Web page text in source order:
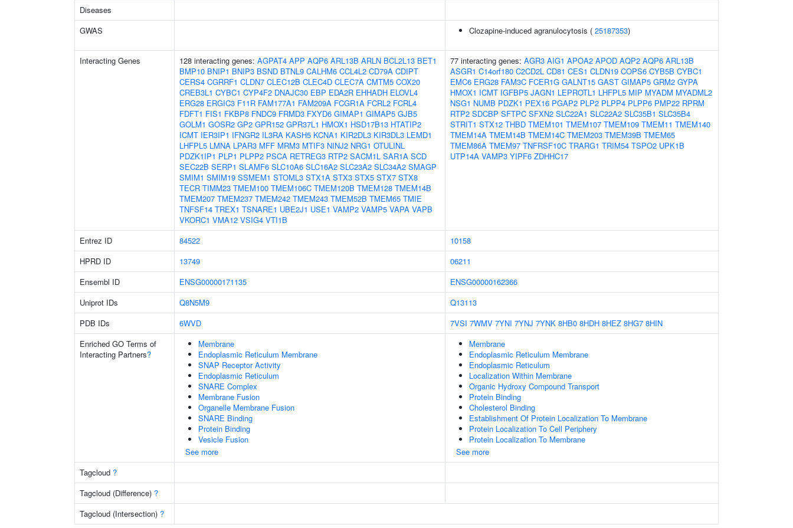
Diseases
GWAS
Clozapine-induced agranulocytosis ( 25187353)
Interacting Genes 128 interacting genes: AGPAT4 APP AQP6 ARL13B ARLN BCL2L13 BET1
BMP10 BNIP1 BNIP3 BSND BTNL9 CALHM6 CCL4L2 CD79A CDIPT
CERS4 CGRRF1 CLDN7 CLEC12B CLEC4D CLEC7A CMTM5 COX20
CREB3L1 CYBC1 CYP4F2 DNAJC30 EBP EDA2R EHHADH ELOVL4
ERG28 ERGIC3 F11R FAM177A1 FAM209A FCGR1A FCRL2 FCRL4
FDFT1 FIS1 FKBP8 FNDC9 FRMD3 FXYD6 GIMAP1 GIMAP5 GJB5
GOLM1 GOSR2 GP2 GPR152 GPR37L1 HMOX1 HSD17B13 HTATIP2
ICMT IER3IP1 IFNGR2 IL3RA KASH5 KCNA1 KIR2DL3 KIR3DL3 LEMD1
LHFPL5 LMNA LPAR3 MFF MRM3 MTIF3 NINJ2 NRG1 OTULINL
PDZK1IP1 PLP1 PLPP2 PSCA RETREG3 RTP2 SACM1L SAR1A SCD
SEC22B SERP1 SLAMF6 SLC10A6 SLC16A2 SLC23A2 SLC34A2 SMAGP
SMIM1 SMIM19 SSMEM1 STOML3 STX1A STX3 STX5 STX7 STX8
TECR TIMM23 TMEM100 TMEM106C TMEM120B TMEM128 TMEM14B
TMEM207 TMEM237 TMEM242 TMEM243 TMEM52B TMEM65 TMIE
TNFSF14 TREX1 TSNARE1 UBE2J1 USE1 VAMP2 VAMP5 VAPA VAPB
VKORC1 VMA12 VSIG4 VTI1B
77 interacting genes: AGR3 AIG1 APOA2 APOD AQP2 AQP6 ARL13B
ASGR1 C14orf180 C2CD2L CD81 CES1 CLDN19 COPS6 CYB5B CYBC1
EMC6 ERG28 FAM3C FCER1G GALNT15 GAST GIMAP5 GRM2 GYPA
HMOX1 ICMT IGFBP5 JAGN1 LEPROTL1 LHFPL5 MIP MYADM MYADML2
NSG1 NUMB PDZK1 PEX16 PGAP2 PLP2 PLPP4 PLPP6 PMP22 RPRM
RTP2 SDCBP SFTPC SFXN2 SLC22A1 SLC22A2 SLC35B1 SLC35B4
STRIT1 STX12 THBD TMEM101 TMEM107 TMEM109 TMEM11 TMEM140
TMEM14A TMEM14B TMEM14C TMEM203 TMEM39B TMEM65
TMEM86A TMEM97 TNFRSF10C TRARG1 TRIM54 TSPO2 UPK1B
UTP14A VAMP3 YIPF6 ZDHHC17
Entrez ID 84522
10158
HPRD ID
13749
06211
Ensembl ID
ENSG00000171135
ENSG00000162366
Uniprot IDs
Q8N5M9
Q13113
PDB IDs
6WVD 7VSI 7WMV 7YNI 7YNJ 7YNK 8HB0 8HDH 8HEZ 8HG7 8HIN
Enriched GO Terms of
Interacting Partners?
Membrane
Endoplasmic Reticulum Membrane
SNAP Receptor Activity
Endoplasmic Reticulum
SNARE Complex
Membrane Fusion
Organelle Membrane Fusion
SNARE Binding
Protein Binding
Vesicle Fusion
See more
Membrane
Endoplasmic Reticulum Membrane
Endoplasmic Reticulum
Localization Within Membrane
Organic Hydroxy Compound Transport
Protein Binding
Cholesterol Binding
Establishment Of Protein Localization To Membrane
Protein Localization To Cell Periphery
Protein Localization To Membrane
See more
Tagcloud ?
Tagcloud (Difference) ?
Tagcloud (Intersection) ?